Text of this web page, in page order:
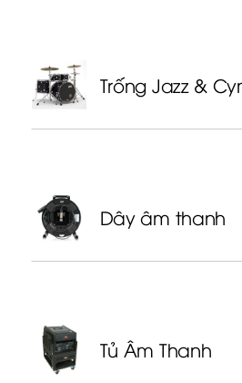
Trống Jazz &
Dây âm thanh
Tủ Âm Thanh